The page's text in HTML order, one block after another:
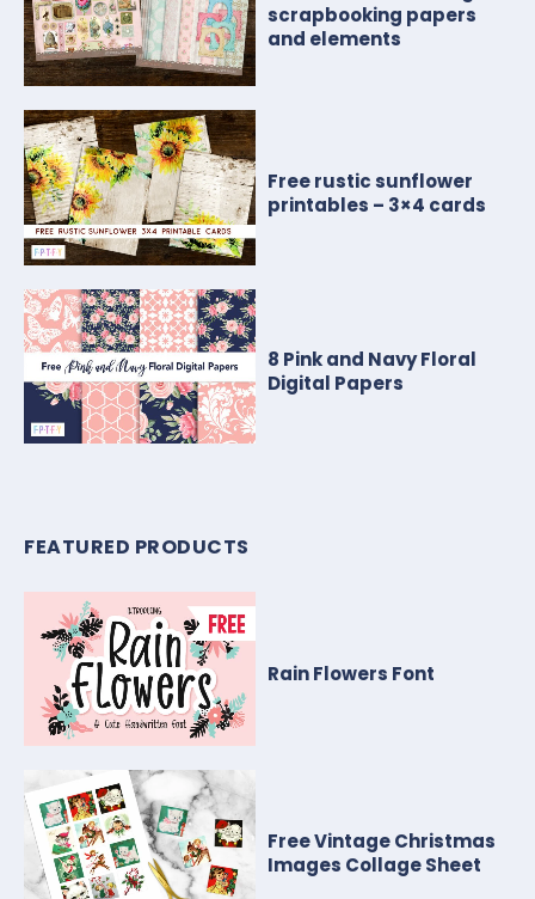
scrapbooking papers
and elements
Free rustic sunflower
printables – 3×4 cards
8 Pink and Navy Floral
Digital Papers
FEATURED PRODUCTS
Rain Flowers Font
Free Vintage Christmas
Images Collage Sheet